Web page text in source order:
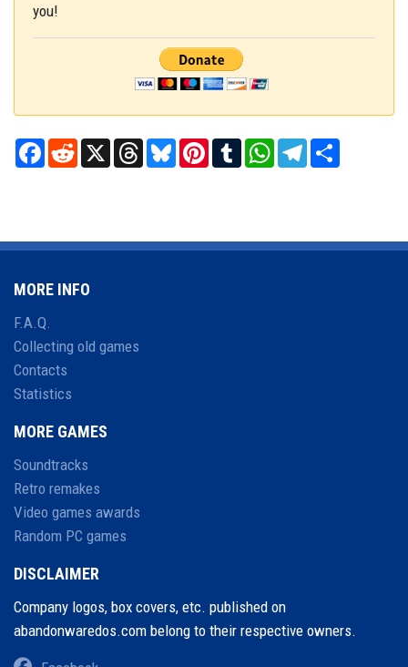
you!
Facebook
RedditX ThreadsBlueskyPinterestTumblrWhatsAppTelegram
MORE INFO
F.A.Q.
Collecting old games
Contacts
Statistics
MORE GAMES
Soundtracks
Retro remakes
Video games awards
Random PC games
DISCLAIMER
Company logos, box covers, etc. published on
abandonwaredos.com belong to their respective owners.